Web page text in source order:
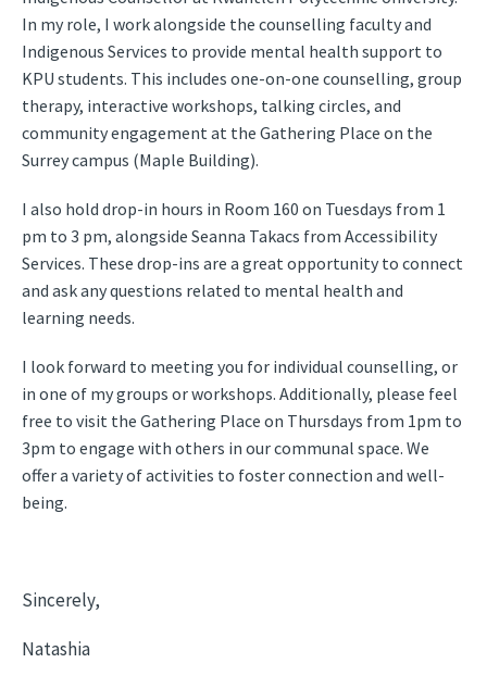
In my role, I work alongside the counselling faculty and
Indigenous Services to provide mental health support to
KPU students. This includes one-on-one counselling, group
therapy, interactive workshops, talking circles, and
community engagement at the Gathering Place on the
Surrey campus (Maple Building).
I also hold drop-in hours in Room 160 on Tuesdays from 1
pm to 3 pm, alongside Seanna Takacs from Accessibility
Services. These drop-ins are a great opportunity to connect
and ask any questions related to mental health and
learning needs.
I look forward to meeting you for individual counselling, or
in one of my groups or workshops. Additionally, please feel
free to visit the Gathering Place on Thursdays from 1pm to
3pm to engage with others in our communal space. We
offer a variety of activities to foster connection and well-
being.
Sincerely,
Natashia